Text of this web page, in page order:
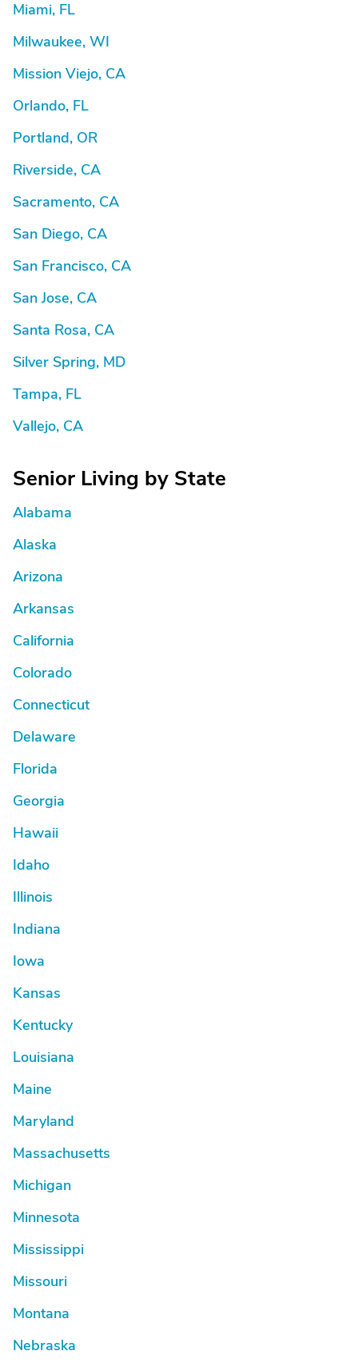
Miami, FL
Milwaukee, WI
Mission Viejo, CA
Orlando, FL
Portland, OR
Riverside, CA
Sacramento, CA
San Diego, CA
San Francisco, CA
San Jose, CA
Santa Rosa, CA
Silver Spring, MD
Tampa, FL
Vallejo, CA
Senior Living by State
Alabama
Alaska
Arizona
Arkansas
California
Colorado
Connecticut
Delaware
Florida
Georgia
Hawaii
Idaho
Illinois
Indiana
Iowa
Kansas
Kentucky
Louisiana
Maine
Maryland
Massachusetts
Michigan
Minnesota
Mississippi
Missouri
Montana
Nebraska